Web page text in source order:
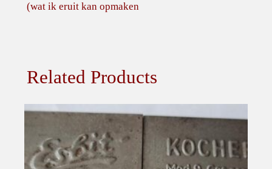
(wat ik eruit kan opmaken
Related Products